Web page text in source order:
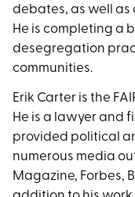
debates, as well as
He is completing a
desegregation
communities.
Erik Carter is the
He is a lawyer and
provided political
numerous media
Magazine, Forbes,